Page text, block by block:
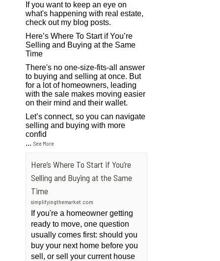
If you want to keep an eye on
what's happening with real estate,
check out my blog posts.
Here’s Where To Start if You’re
Selling and Buying at the Same
Time
There's no one-size-fits-all answer
to buying and selling at once. But
for a lot of homeowners, leading
with the sale makes moving easier
on their mind and their wallet.
Let’s connect, so you can navigate
selling and buying with more
confid
...See More
Here’s Where To Start if You’re
Selling and Buying at the Same
Time
simplifyingthemarket.com
If you're a homeowner getting
ready to move, one question
usually comes first: should you
buy your next home before you
sell, or sell your current house